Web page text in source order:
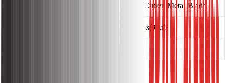
Nylon Cutter, Metal Blade
180x25x38cm